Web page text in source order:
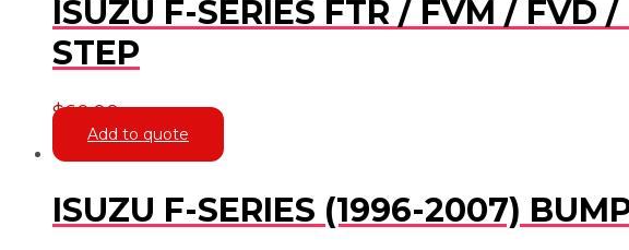
ISUZU F-SERIES FTR / FVM /
STEP
$60.00
Add to quote
ISUZU F-SERIES (1996-2007)